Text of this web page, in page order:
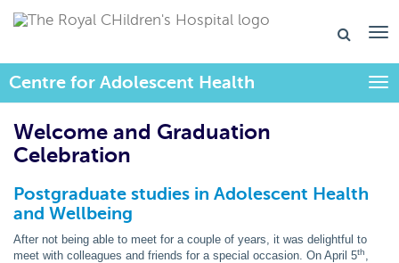
Centre for Adolescent Health
Welcome and Graduation
Celebration
Postgraduate studies in Adolescent Health
and Wellbeing
After not being able to meet for a couple of years, it was delightful to
meet with colleagues and friends for a special occasion. On April 5th,